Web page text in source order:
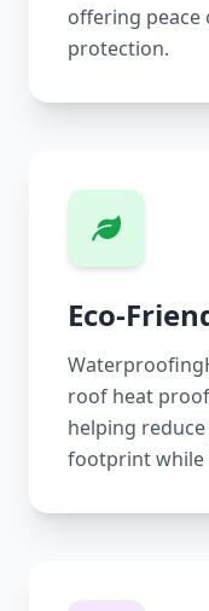
offering
protection.
Eco-
roof heat
helping
footprint while